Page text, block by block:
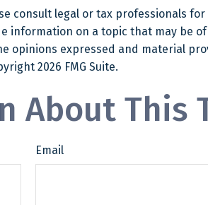
consult legal or tax professionals
on a topic that may be
opinions expressed and material
2026 FMG Suite.
About This
Email